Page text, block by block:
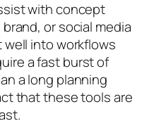
with concept
or social media
into workflows
a fast burst of
a long planning
that these tools are